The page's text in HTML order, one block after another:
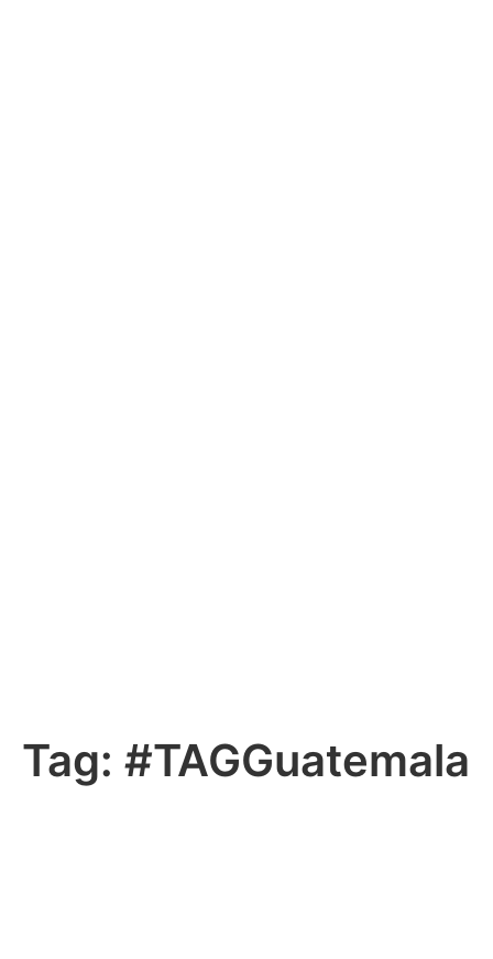
Tag: #TAGGuatemala